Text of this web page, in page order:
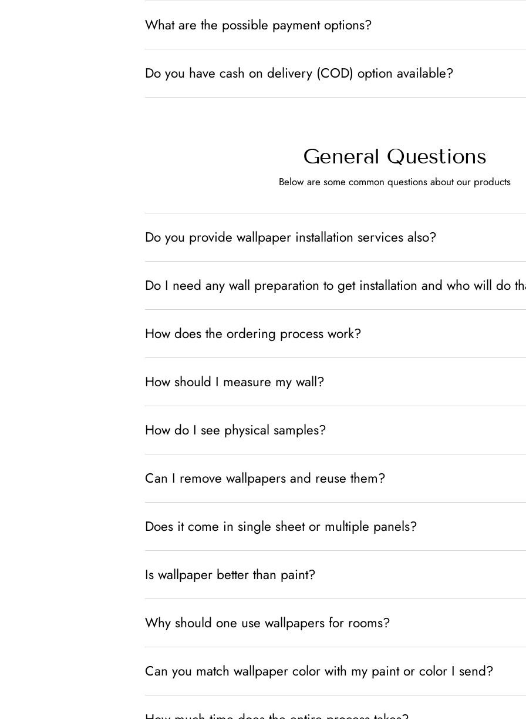
What are the possible payment options?
Do you have cash on delivery (COD) option available?
General Questions
Below are some common questions about our products
Do you provide wallpaper installation services also?
Do I need any wall preparation to get installation and who will do
How does the ordering process work?
How should I measure my wall?
How do I see physical samples?
Can I remove wallpapers and reuse them?
Does it come in single sheet or multiple panels?
Is wallpaper better than paint?
Why should one use wallpapers for rooms?
Can you match wallpaper color with my paint or color I send?